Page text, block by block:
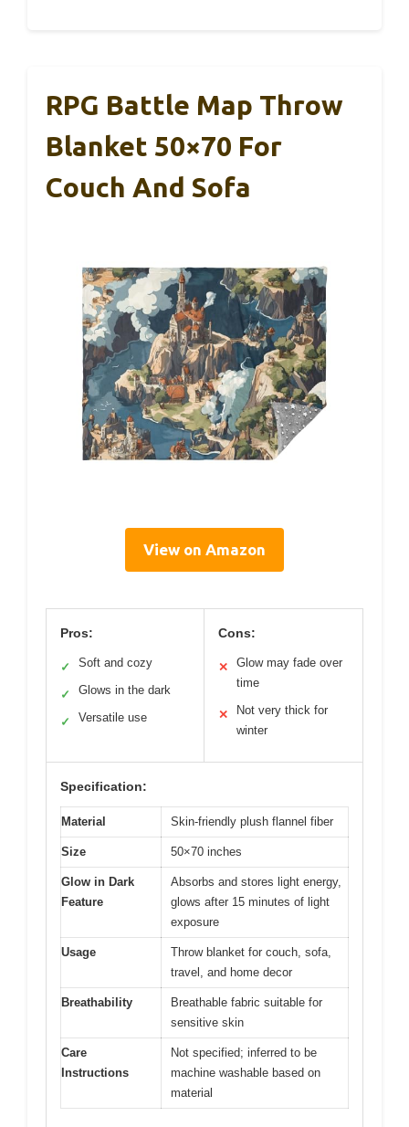
RPG Battle Map Throw
Blanket 50×70 For
Couch And Sofa
View on Amazon
Pros:
✓ Soft and cozy
✓ Glows in the dark
✓ Versatile use
Cons:
✕
Glow may fade over
time
✕
Not very thick for
winter
Specification:
Material Skin-friendly plush flannel fiber
Size 50×70 inches
Glow in Dark
Feature
Absorbs and stores light energy,
glows after 15 minutes of light
exposure
Usage
Throw blanket for couch, sofa,
travel, and home decor
Breathability
Breathable fabric suitable for
sensitive skin
Care
Instructions
Not specified; inferred to be
machine washable based on
material